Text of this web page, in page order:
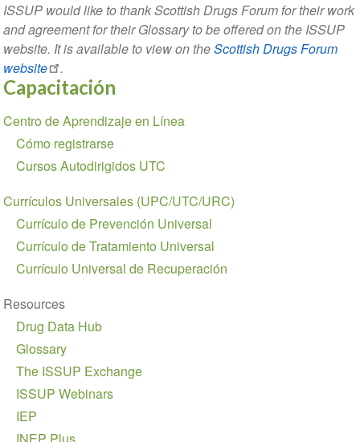
ISSUP would like to thank Scottish Drugs Forum for their work
and agreement for their Glossary to be offered on the ISSUP
website. It is available to view on theScottish Drugs Forum
website
.
Capacitación
Section
navigation
Centro de Aprendizaje en Línea
Cómo registrarse
Cursos Autodirigidos UTC
Currículos Universales (UPC/UTC/URC)
Currículo de Prevención Universal
Currículo de Tratamiento Universal
Currículo Universal de Recuperación
Resources
Drug Data Hub
Glossary
The ISSUP Exchange
ISSUP Webinars
IEP